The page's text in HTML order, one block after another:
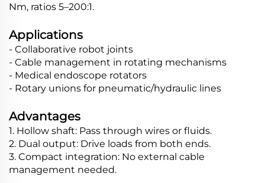
Nm, ratios 5–200:1.
Applications
- Collaborative robot joints
- Cable management in rotating mechanisms
- Medical endoscope rotators
- Rotary unions for pneumatic/hydraulic lines
Advantages
1. Hollow shaft: Pass through wires or fluids.
2. Dual output: Drive loads from both ends.
3. Compact integration: No external cable
management needed.